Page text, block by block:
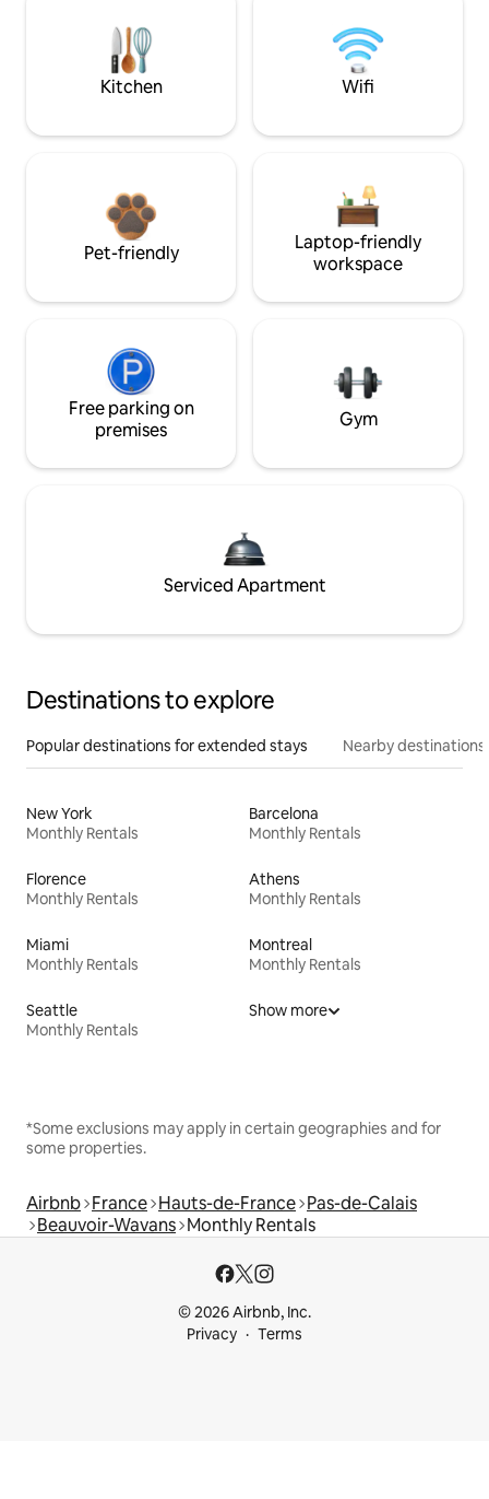
Kitchen Wifi
Pet-friendly
Laptop-friendly
workspace
Free parking on
premises
Gym
Serviced Apartment
Destinations to explore
Popular destinations for extended stays Nearby destinations
New York
Monthly Rentals
Barcelona
Monthly Rentals
Florence
Monthly Rentals
Athens
Monthly Rentals
Miami
Monthly Rentals
Montreal
Monthly Rentals
Seattle
Monthly Rentals
Show more
*Some exclusions may apply in certain geographies and for
some properties.
Airbnb France Hauts-de-France Pas-de-Calais
Beauvoir-Wavans Monthly Rentals
© 2026 Airbnb, Inc.
Privacy
Terms